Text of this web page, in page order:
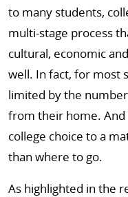
to many students,
multi-stage process
cultural, economic
well. In fact, for most
limited by the
from their home.
college choice to a
than where to go.
As highlighted in the